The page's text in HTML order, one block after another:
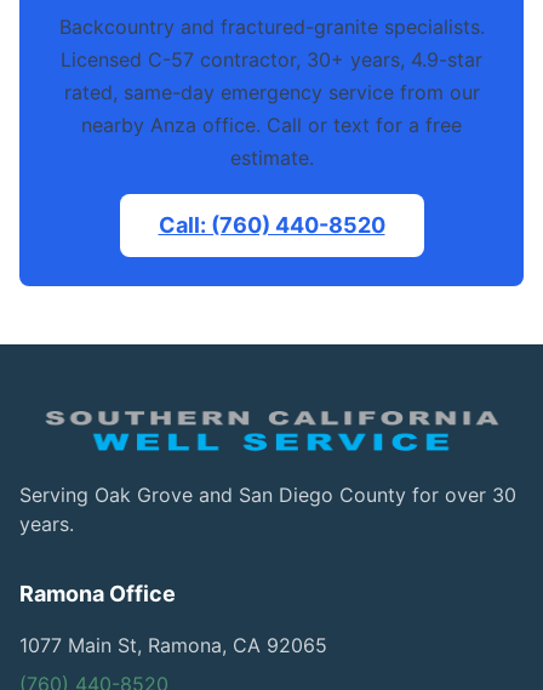
Backcountry and fractured-granite specialists.
Licensed C-57 contractor, 30+ years, 4.9-star
rated, same-day emergency service from our
nearby Anza office. Call or text for a free
estimate.
Call: (760) 440-8520
Serving Oak Grove and San Diego County for over 30
years.
Ramona Office
1077 Main St, Ramona, CA 92065
(760) 440-8520